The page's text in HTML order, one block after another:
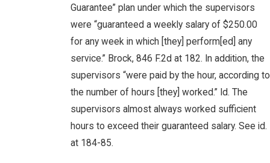
Guarantee” plan under which the supervisors
were “guaranteed a weekly salary of $250.00
for any week in which [they] perform[ed] any
service.” Brock, 846 F.2d at 182. In addition, the
supervisors “were paid by the hour, according to
the number of hours [they] worked.” Id. The
supervisors almost always worked sufficient
hours to exceed their guaranteed salary. See id.
at 184-85.